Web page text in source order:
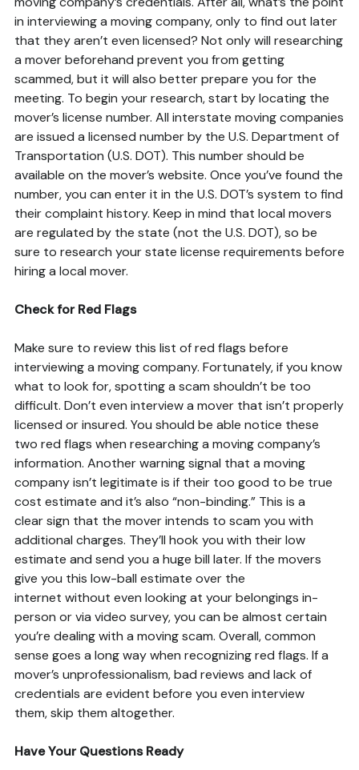
in interviewing a moving company, only to find out later
that they aren’t even licensed? Not only will researching
a mover beforehand prevent you from getting
scammed, but it will also better prepare you for the
meeting. To begin your research, start by locating the
mover’s license number. All interstate moving companies
are issued a licensed number by the U.S. Department of
Transportation (U.S. DOT). This number should be
available on the mover’s website. Once you’ve found the
number, you can enter it in the U.S. DOT’s system to find
their complaint history. Keep in mind that local movers
are regulated by the state (not the U.S. DOT), so be
sure to research your state license requirements before
hiring a local mover.
Check for Red Flags
Make sure to review this list of red flags before
interviewing a moving company. Fortunately, if you know
what to look for, spotting a scam shouldn’t be too
difficult. Don’t even interview a mover that isn’t properly
licensed or insured. You should be able notice these
two red flags when researching a moving company’s
information. Another warning signal that a moving
company isn’t legitimate is if their too good to be true
cost estimate and it’s also “non-binding.” This is a
clear sign that the mover intends to scam you with
additional charges. They’ll hook you with their low
estimate and send you a huge bill later. If the movers
give you this low-ball estimate over the
internet without even looking at your belongings in-
person or via video survey, you can be almost certain
you’re dealing with a moving scam. Overall, common
sense goes a long way when recognizing red flags. If a
mover’s unprofessionalism, bad reviews and lack of
credentials are evident before you even interview
them, skip them altogether.
Have Your Questions Ready